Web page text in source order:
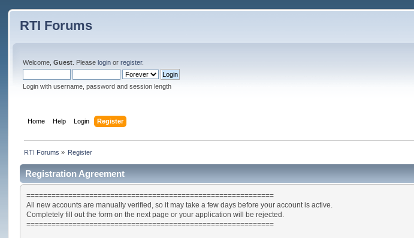
RTI Forums
Welcome,Guest . Pleaselogin orregister.
Login with username, password and session length
Home Help Login Register
RTI Forums » Register
Registration Agreement
===========================================================
All new accounts are manually verified, so it may take a few days before your account is active.
Completely fill out the form on the next page or your application will be rejected.
===========================================================